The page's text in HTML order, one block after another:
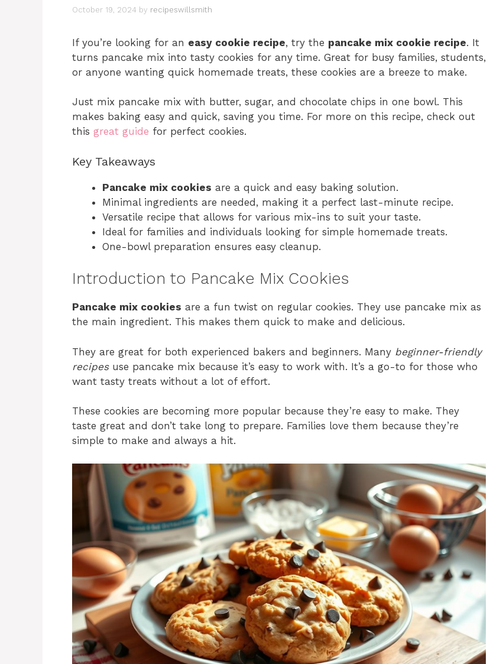
October 19, 2024 by recipeswillsmith
If you’re looking for an easy cookie recipe, try the pancake mix cookie recipe. It
turns pancake mix into tasty cookies for any time. Great for busy families, students,
or anyone wanting quick homemade treats, these cookies are a breeze to make.
Just mix pancake mix with butter, sugar, and chocolate chips in one bowl. This
makes baking easy and quick, saving you time. For more on this recipe, check out
this great guide for perfect cookies.
Key Takeaways
Pancake mix cookies are a quick and easy baking solution.
Minimal ingredients are needed, making it a perfect last-minute recipe.
Versatile recipe that allows for various mix-ins to suit your taste.
Ideal for families and individuals looking for simple homemade treats.
One-bowl preparation ensures easy cleanup.
Introduction to Pancake Mix Cookies
Pancake mix cookies are a fun twist on regular cookies. They use pancake mix as
the main ingredient. This makes them quick to make and delicious.
They are great for both experienced bakers and beginners. Many beginner-friendly
recipesuse pancake mix because it’s easy to work with. It’s a go-to for those who
want tasty treats without a lot of effort.
These cookies are becoming more popular because they’re easy to make. They
taste great and don’t take long to prepare. Families love them because they’re
simple to make and always a hit.